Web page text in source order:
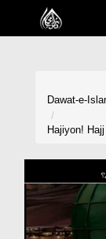
Home
Volunteer Portal
Rohani Ilaj
Dawat-e-
Hajiyon!